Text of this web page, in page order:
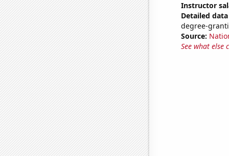
Instructor
Detailed
degree-
Source:
See what